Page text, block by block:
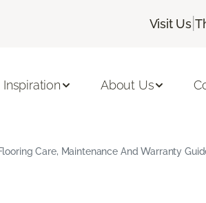
Visit Us |
Inspiration About Us
Care, Maintenance And Warranty